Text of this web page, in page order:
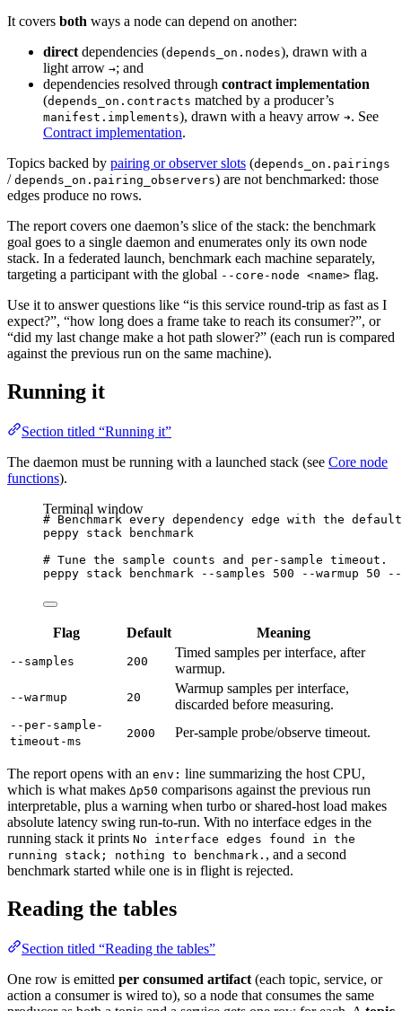
It covers both ways a node can depend on another:
direct dependencies (depends_on.nodes), drawn with a
light arrow →; and
dependencies resolved through contract implementation
(depends_on.contracts matched by a producer’s
manifest.implements), drawn with a heavy arrow ➔. See
Contract implementation.
Topics backed by pairing or observer slots (depends_on.pairings
/ depends_on.pairing_observers) are not benchmarked: those
edges produce no rows.
The report covers one daemon’s slice of the stack: the benchmark
goal goes to a single daemon and enumerates only its own node
stack. In a federated launch, benchmark each machine separately,
targeting a participant with the global --core-node <name> flag.
Use it to answer questions like “is this service round-trip as fast as I
expect?”, “how long does a frame take to reach its consumer?”, or
“did my last change make a hot path slower?” (each run is compared
against the previous run on the same machine).
Running it
Section titled “Running it”
The daemon must be running with a launched stack (see Core node
functions).
Terminal window
# Benchmark every dependency edge with the
peppy stack
benchmark
# Tune the sample counts and per-sample timeout.
peppy stack benchmark --samples 500 --warmup 50 --
Flag Default Meaning
--samples 200
Timed samples per interface, after
warmup.
--warmup 20
Warmup samples per interface,
discarded before measuring.
--per-sample-
timeout-ms
2000 Per-sample probe/observe timeout.
The report opens with an env: line summarizing the host CPU,
which is what makes Δp50 comparisons against the previous run
interpretable, plus a warning when turbo or shared-host load makes
absolute latency swing run-to-run. With no interface edges in the
running stack it prints No interface edges found in the
running stack; nothing to benchmark. , and a second
benchmark started while one is in flight is rejected.
Reading the tables
Section titled “Reading the tables”
One row is emitted per consumed artifact (each topic, service, or
action a consumer is wired to), so a node that consumes the same